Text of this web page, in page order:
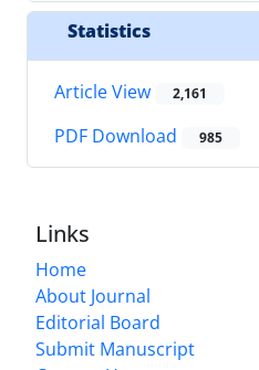
Statistics
Article View 2,161
PDF Download 985
Links
Home
About Journal
Editorial Board
Submit Manuscript